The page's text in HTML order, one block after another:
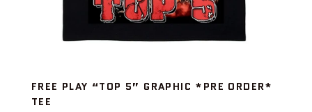
FREE PLAY “TOP 5” GRAPHIC *PRE ORDER*
TEE